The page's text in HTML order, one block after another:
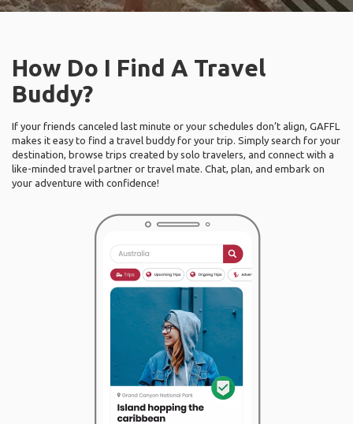
How Do I Find A Travel
Buddy?
If your friends canceled last minute or your schedules don’t align, GAFFL
makes it easy to find a travel buddy for your trip. Simply search for your
destination, browse trips created by solo travelers, and connect with a
like-minded travel partner or travel mate. Chat, plan, and embark on
your adventure with confidence!